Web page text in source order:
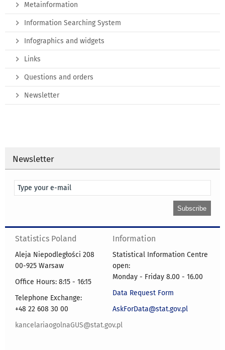
Metainformation
Information Searching System
Infographics and widgets
Links
Questions and orders
Newsletter
Newsletter
Statistics Poland
Aleja Niepodległości 208
00-925 Warsaw
Office Hours: 8:15 - 16:15
Telephone Exchange:
+48 22 608 30 00
kancelariaogolnaGUS@stat.gov.pl
Information
Statistical Information Centre
open:
Monday - Friday 8.00 - 16.00
Data Request Form
AskForData@stat.gov.pl